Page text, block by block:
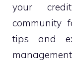
your
community
tips and